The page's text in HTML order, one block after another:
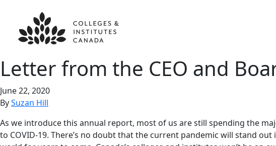
Letter from the CEO and
June 22, 2020
BySuzan Hill
As we introduce this annual report, most of us are still spending the
to COVID-19. There’s no doubt that the current pandemic will stand